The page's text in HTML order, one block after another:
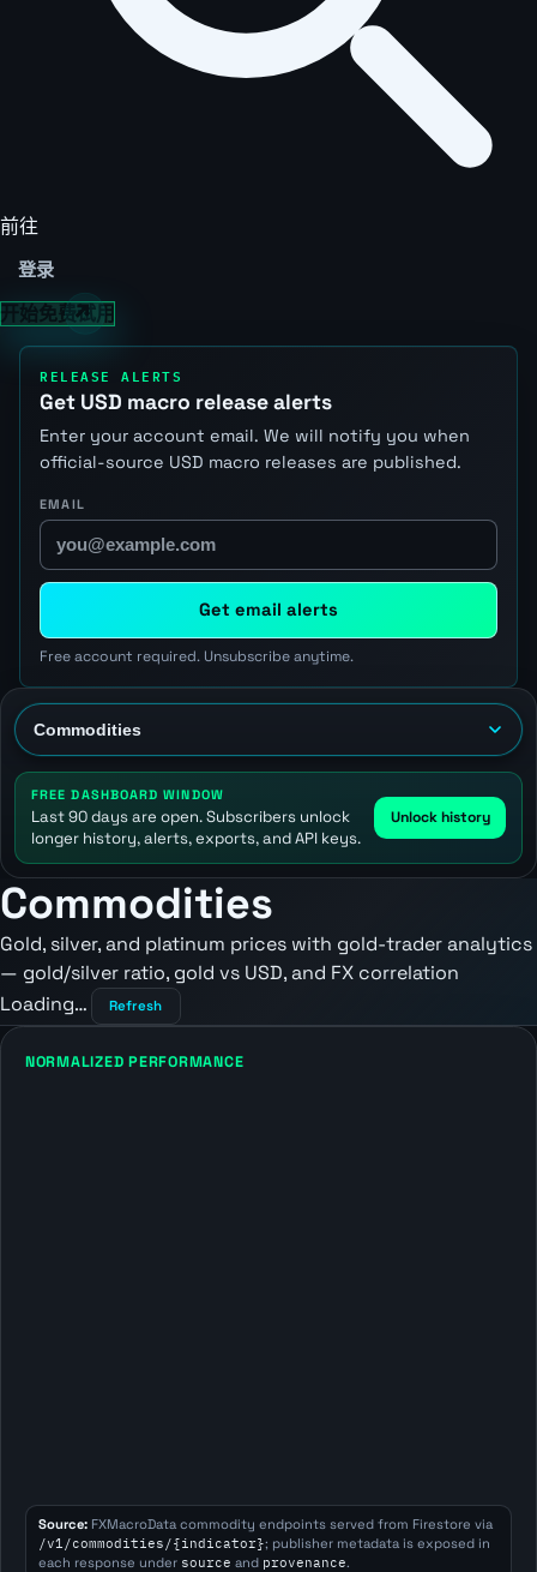
前往
登录
开始免费试用
RELEASE ALERTS
Get USD macro release alerts
Enter your account email. We will notify you when
official-source USD macro releases are published.
EMAIL
Get email alerts
Free account required. Unsubscribe anytime.
FREE DASHBOARD WINDOW
Last 90 days are open. Subscribers unlock
longer history, alerts, exports, and API keys.
Unlock history
Commodities
Gold, silver, and platinum prices with gold-trader analytics
— gold/silver ratio, gold vs USD, and FX correlation
Loading…
Refresh
NORMALIZED PERFORMANCE
Source:FXMacroData commodity endpoints served from Firestore via
/v1/commodities/{indicator}; publisher metadata is exposed in
each response under source and provenance.